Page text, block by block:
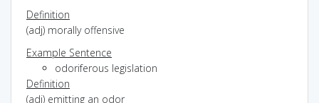
Definition
(adj) morally offensive
Example Sentence
odoriferous legislation
Definition
(adj) emitting an odor